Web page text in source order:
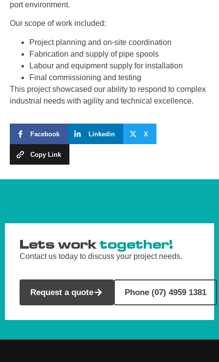
port environment.
Our scope of work included:
Project planning and on-site coordination
Fabrication and supply of pipe spools
Labour and equipment supply for installation
Final commissioning and testing
This project showcased our ability to respond to complex
industrial needs with agility and technical excellence.
Facebook Linkedin X
Copy Link
Lets worktogether!
Contact us today to discuss your project needs.
Request a quote Phone (07) 4959 1381